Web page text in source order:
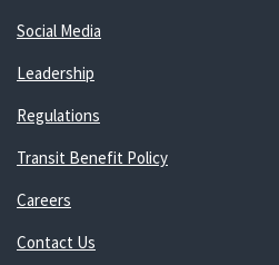
Social Media
Leadership
Regulations
Transit Benefit Policy
Careers
Contact Us